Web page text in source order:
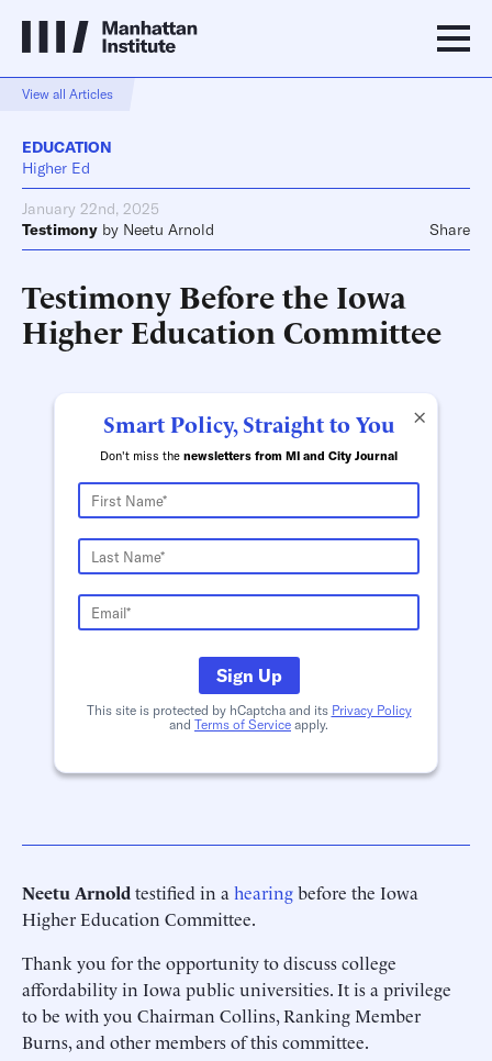
View all Articles
EDUCATION
Higher Ed
January 22nd, 2025
Testimony by Neetu Arnold Share
Testimony Before the Iowa
Higher Education Committee
×
Smart Policy, Straight to You
Don't miss the newsletters from MI and City Journal
Sign Up
This site is protected by hCaptcha and its Privacy Policy
and Terms of Service apply.
Neetu Arnoldtestified in a hearingbefore the Iowa
Higher Education Committee.
Thank you for the opportunity to discuss college
affordability in Iowa public universities. It is a privilege
to be with you Chairman Collins, Ranking Member
Burns, and other members of this committee.